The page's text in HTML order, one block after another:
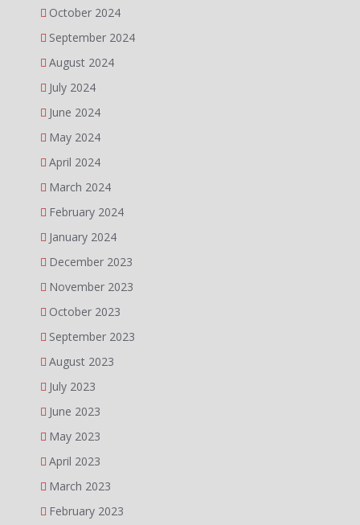
October 2024
September 2024
August 2024
July 2024
June 2024
May 2024
April 2024
March 2024
February 2024
January 2024
December 2023
November 2023
October 2023
September 2023
August 2023
July 2023
June 2023
May 2023
April 2023
March 2023
February 2023